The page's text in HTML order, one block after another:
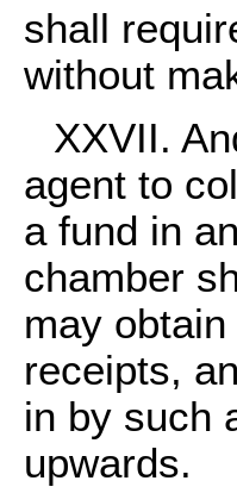
shall
without
XXVII.
agent to
a fund in
chamber
may
receipts,
in by such
upwards.